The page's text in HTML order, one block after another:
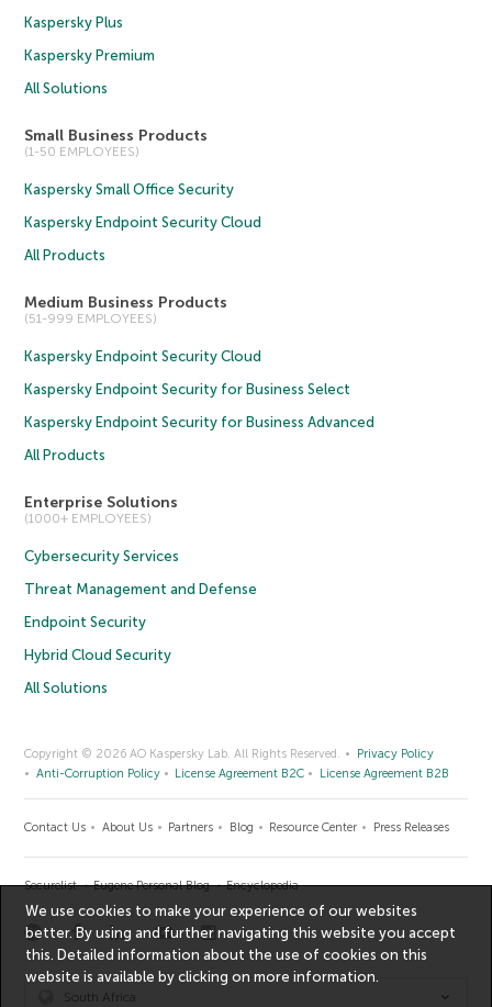
Kaspersky Plus
Kaspersky Premium
All Solutions
Small Business Products
(1-50 EMPLOYEES)
Kaspersky Small Office Security
Kaspersky Endpoint Security Cloud
All Products
Medium Business Products
(51-999 EMPLOYEES)
Kaspersky Endpoint Security Cloud
Kaspersky Endpoint Security for Business Select
Kaspersky Endpoint Security for Business Advanced
All Products
Enterprise Solutions
(1000+ EMPLOYEES)
Cybersecurity Services
Threat Management and Defense
Endpoint Security
Hybrid Cloud Security
All Solutions
Copyright © 2026 AO Kaspersky Lab. All Rights Reserved.
Privacy Policy
Anti-Corruption Policy
License Agreement B2C License Agreement B2B
Contact Us About Us Partners Blog Resource Center Press Releases
Securelist Eugene Personal Blog Encyclopedia
South Africa
We use cookies to make your experience of our websites
better. By using and further navigating this website you accept
this. Detailed information about the use of cookies on this
website is available by clicking onmore information.